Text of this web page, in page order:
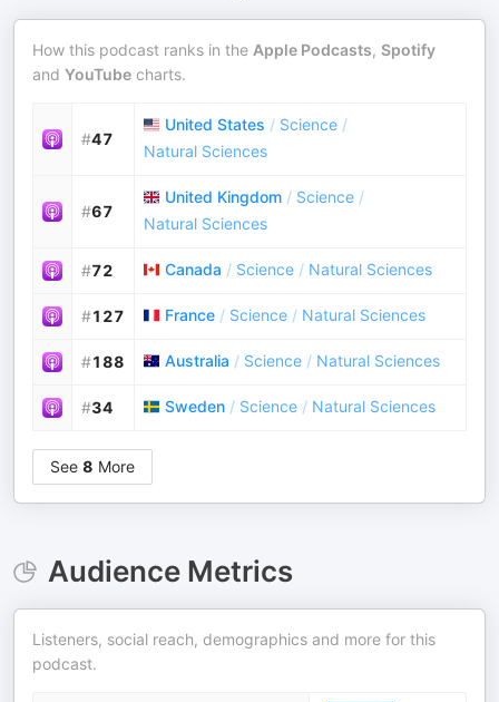
How this podcast ranks in the Apple Podcasts, Spotify
and YouTube charts.
#47
United States / Science /
Natural Sciences
#67
United Kingdom / Science /
Natural Sciences
#72 Canada / Science / Natural Sciences
#127 France / Science / Natural Sciences
#188 Australia / Science / Natural Sciences
#34 Sweden / Science / Natural Sciences
See 8 More
Audience Metrics
Listeners, social reach, demographics and more for this
podcast.